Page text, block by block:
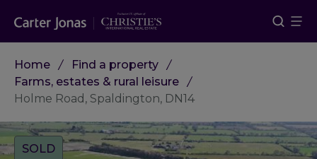
Home
Find a property
Farms, estates & rural leisure
Holme Road, Spaldington, DN14
Tags:
SOLD